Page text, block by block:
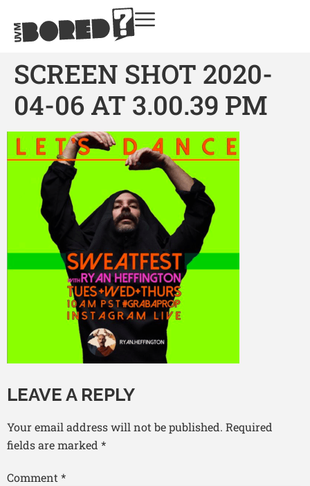
SCREEN SHOT 2020-
04-06 AT 3.00.39 PM
LEAVE A REPLY
Your email address will not be published. Required
fields are marked *
Comment*